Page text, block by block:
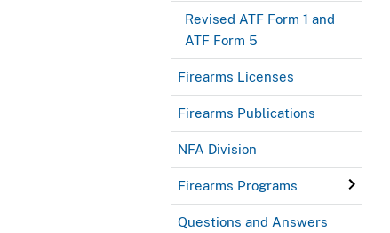
Revised ATF Form 1 and
ATF Form 5
Firearms Licenses
Firearms Publications
NFA Division
Firearms Programs
Questions and Answers